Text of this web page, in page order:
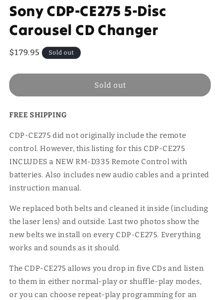
Sony CDP-CE275 5-Disc
Carousel CD Changer
Regular
$179.95 Sold out
Sold out
FREE SHIPPING
CDP-CE275 did not originally include the remote
control. However, this listing for this CDP-CE275
INCLUDES a NEW RM-D335 Remote Control with
batteries. Also includes new audio cables and a printed
instruction manual.
We replaced both belts and cleaned it inside (including
the laser lens) and outside. Last two photos show the
new belts we install on every CDP-CE275. Everything
works and sounds as it should.
The CDP-CE275 allows you drop in five CDs and listen
to them in either normal-play or shuffle-play modes,
or you can choose repeat-play programming for an